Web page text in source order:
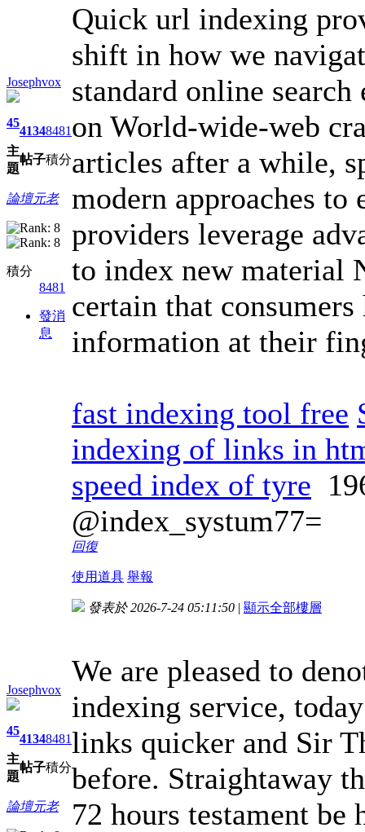
Josephvox
45
主
題
4134
帖子
8481
積分
論壇元老
積分
8481
發消
息
Quick url indexing
shift in how we
standard online
on World-wide-web
articles after a while,
modern approaches to
providers leverage
to index new material
certain that
information at their
fast indexing tool free
indexing of links in
speed index of tyre
@index_systum77=
回復
使用道具 舉報
Josephvox
45
主
題
4134
帖子
8481
積分
論壇元老
發表於 2026-7-24 05:11:50 | 顯示全部樓層
We are pleased to
indexing service,
links quicker and Sir
before. Straightaway
72 hours testament be